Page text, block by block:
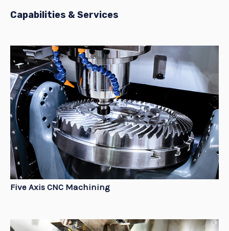
Capabilities & Services
Five Axis CNC Machining